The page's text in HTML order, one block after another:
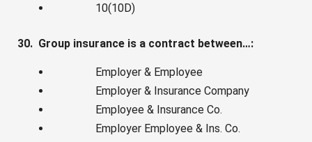
10(10D)
30. Group insurance is a contract between…:
Employer & Employee
Employer & Insurance Company
Employee & Insurance Co.
Employer Employee & Ins. Co.